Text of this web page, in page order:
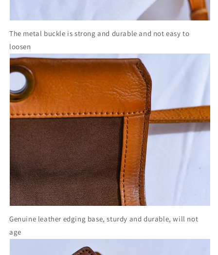
The metal buckle is strong and durable and not easy to
loosen
Genuine leather edging base, sturdy and durable, will not
age